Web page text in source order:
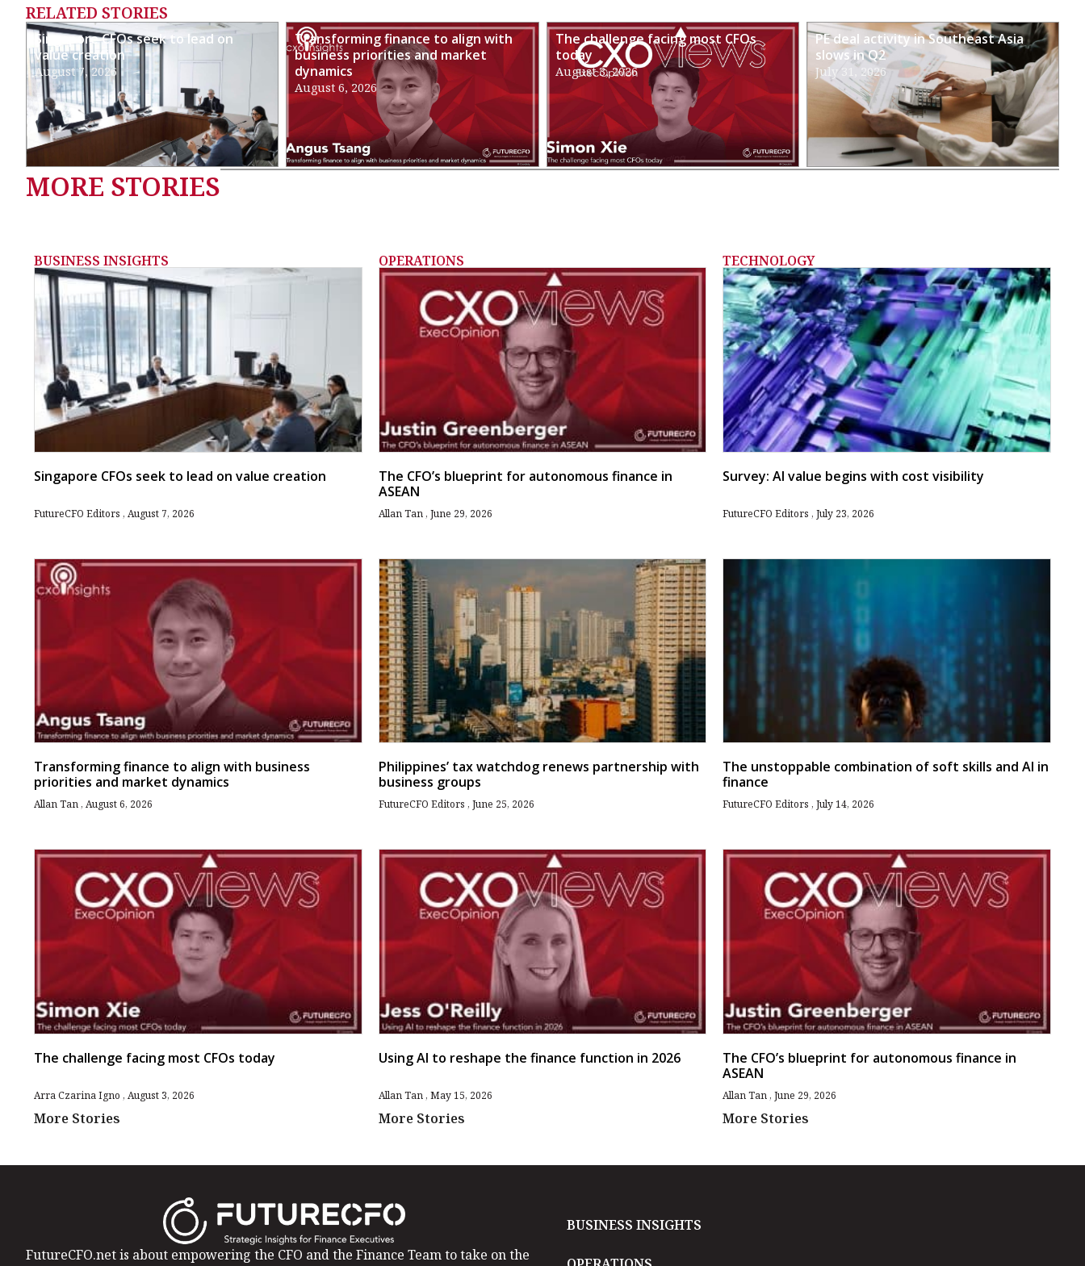
RELATED STORIES
Singapore CFOs seek to lead on
value creation
August 7, 2026
Transforming finance to align with
business priorities and market
dynamics
August 6, 2026
The challenge facing most CFOs
today
August 3, 2026
PE deal activity in Southeast Asia
slows in Q2
July 31, 2026
MORE STORIES
BUSINESS INSIGHTS
Singapore CFOs seek to lead on value creation
FutureCFO Editors August 7, 2026
Transforming finance to align with business
priorities and market dynamics
Allan Tan August 6, 2026
The challenge facing most CFOs today
Arra Czarina Igno August 3, 2026
More Stories
OPERATIONS
The CFO’s blueprint for autonomous finance in
ASEAN
Allan Tan June 29, 2026
Philippines’ tax watchdog renews partnership with
business groups
FutureCFO Editors June 25, 2026
Using AI to reshape the finance function in 2026
Allan Tan May 15, 2026
More Stories
TECHNOLOGY
Survey: AI value begins with cost visibility
FutureCFO Editors July 23, 2026
The unstoppable combination of soft skills and AI in
finance
FutureCFO Editors July 14, 2026
The CFO’s blueprint for autonomous finance in
ASEAN
Allan Tan June 29, 2026
More Stories
FutureCFO.net is about empowering the CFO and the Finance Team to take on the
BUSINESS INSIGHTS